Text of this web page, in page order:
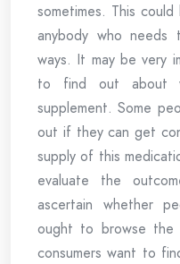
sometimes. This
anybody who needs
ways. It may be very
to find out about
supplement. Some
out if they can get
supply of this
evaluate the
ascertain whether
ought to browse the
consumers want to